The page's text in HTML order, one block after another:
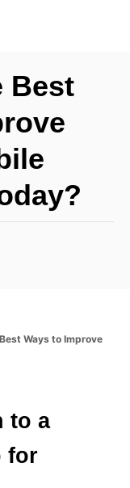
Best
Ways to Improve
to a
for